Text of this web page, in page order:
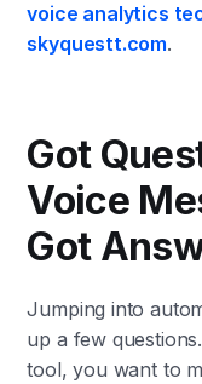
voice analytics
skyquestt.com.
Got
Voice
Got
Jumping into
up a few
tool, you want to